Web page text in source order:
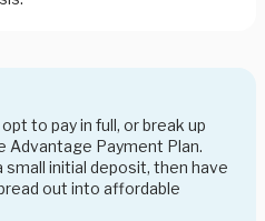
to pay in full, or break up
Payment Plan.
small initial deposit, then have
out into affordable